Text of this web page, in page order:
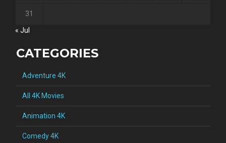
31
« Jul
CATEGORIES
Adventure 4K
All 4K Movies
Animation 4K
Comedy 4K